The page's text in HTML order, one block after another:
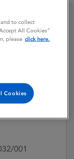
2006
acetate
001
and to collect
All Cookies”
please click here.
Cookies